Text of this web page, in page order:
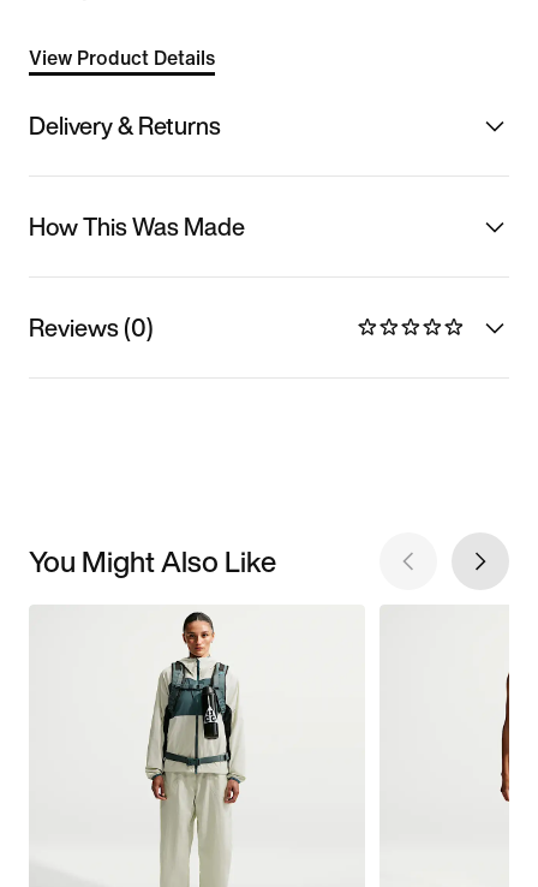
View Product Details
Delivery & Returns
How This Was Made
Reviews (0)
You Might Also Like